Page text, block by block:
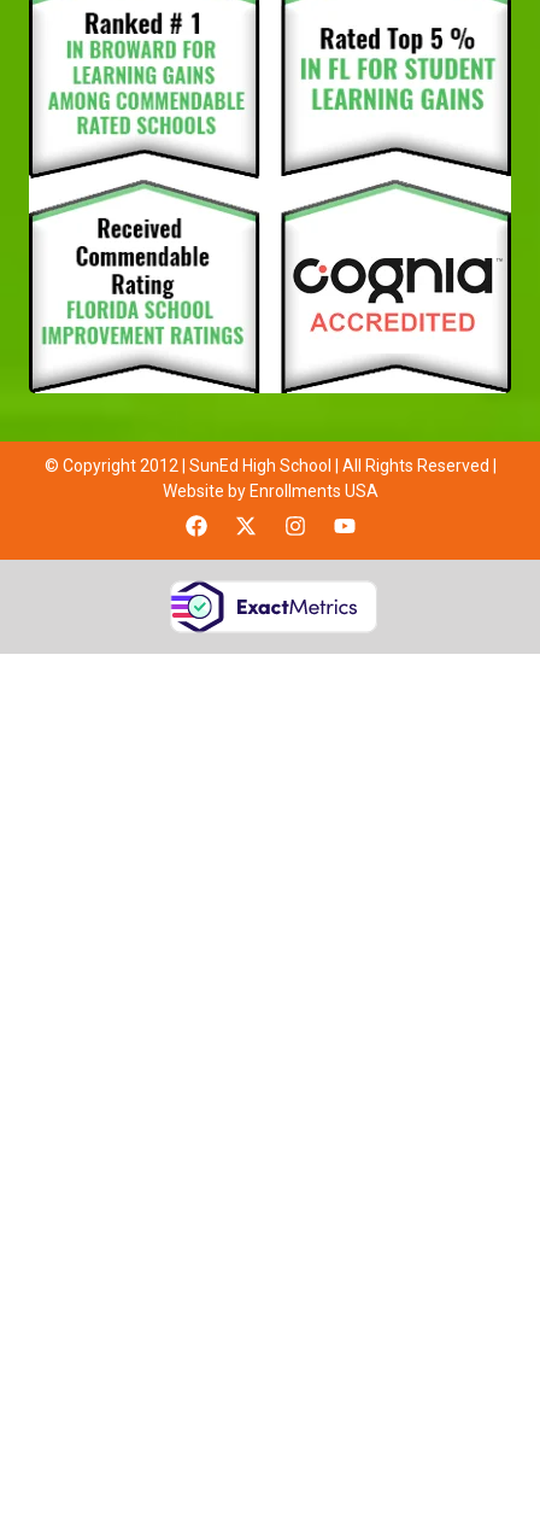
© Copyright 2012 | SunEd High School | All Rights Reserved |
Website by Enrollments USA